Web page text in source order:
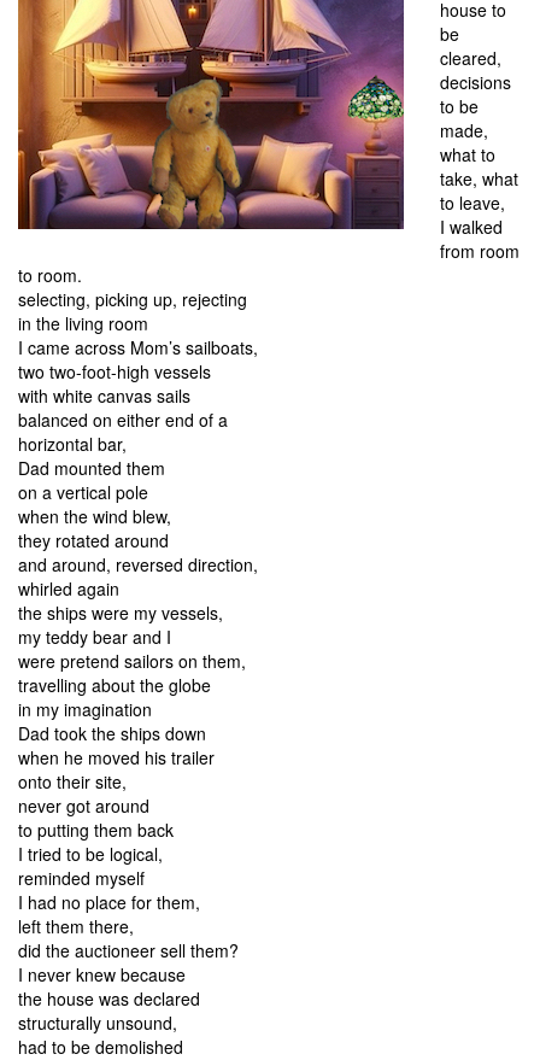
house to
be
cleared,
decisions
to be
made,
what to
take, what
to leave,
I walked
from room
to room.
selecting, picking up, rejecting
in the living room
I came across Mom’s sailboats,
two two-foot-high vessels
with white canvas sails
balanced on either end of a
horizontal bar,
Dad mounted them
on a vertical pole
when the wind blew,
they rotated around
and around, reversed direction,
whirled again
the ships were my vessels,
my teddy bear and I
were pretend sailors on them,
travelling about the globe
in my imagination
Dad took the ships down
when he moved his trailer
onto their site,
never got around
to putting them back
I tried to be logical,
reminded myself
I had no place for them,
left them there,
did the auctioneer sell them?
I never knew because
the house was declared
structurally unsound,
had to be demolished